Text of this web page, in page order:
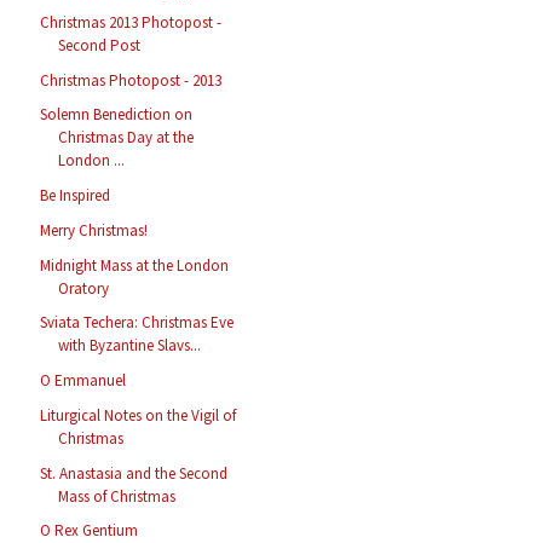
Christmas 2013 Photopost -
Second Post
Christmas Photopost - 2013
Solemn Benediction on
Christmas Day at the
London ...
Be Inspired
Merry Christmas!
Midnight Mass at the London
Oratory
Sviata Techera: Christmas Eve
with Byzantine Slavs...
O Emmanuel
Liturgical Notes on the Vigil of
Christmas
St. Anastasia and the Second
Mass of Christmas
O Rex Gentium